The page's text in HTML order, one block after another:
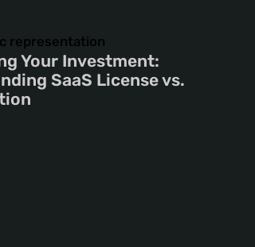
Your Investment:
SaaS License vs.